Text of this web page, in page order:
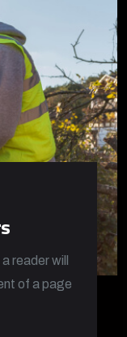
reader will
of a page